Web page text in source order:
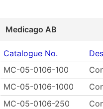
•Wide range
•Custom lectins and
Medicago AB
Catalogue No.
MC-05-0106-100
MC-05-0106-1000
MC-05-0106-250